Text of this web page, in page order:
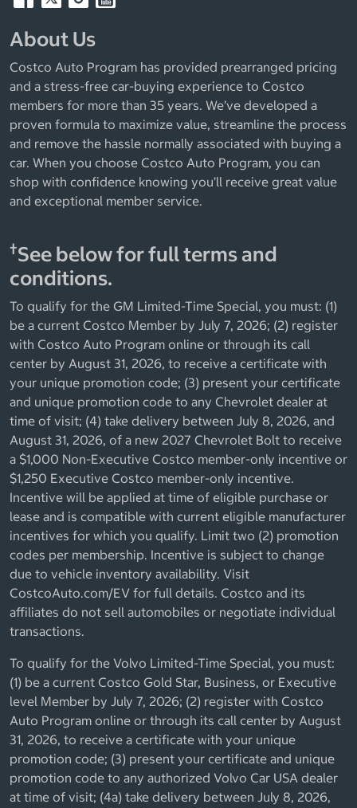
About Us
Costco Auto Program has provided prearranged pricing
and a stress-free car-buying experience to Costco
members for more than 35 years. We’ve developed a
proven formula to maximize value, streamline the process
and remove the hassle normally associated with buying a
car. When you choose Costco Auto Program, you can
shop with confidence knowing you’ll receive great value
and exceptional member service.
†See below for full terms and
conditions.
To qualify for the GM Limited-Time Special, you must: (1)
be a current Costco Member by July 7, 2026; (2) register
with Costco Auto Program online or through its call
center by August 31, 2026, to receive a certificate with
your unique promotion code; (3) present your certificate
and unique promotion code to any Chevrolet dealer at
time of visit; (4) take delivery between July 8, 2026, and
August 31, 2026, of a new 2027 Chevrolet Bolt to receive
a $1,000 Non-Executive Costco member-only incentive or
$1,250 Executive Costco member-only incentive.
Incentive will be applied at time of eligible purchase or
lease and is compatible with current eligible manufacturer
incentives for which you qualify. Limit two (2) promotion
codes per membership. Incentive is subject to change
due to vehicle inventory availability. Visit
CostcoAuto.com/EV for full details. Costco and its
affiliates do not sell automobiles or negotiate individual
transactions.
To qualify for the Volvo Limited-Time Special, you must:
(1) be a current Costco Gold Star, Business, or Executive
level Member by July 7, 2026; (2) register with Costco
Auto Program online or through its call center by August
31, 2026, to receive a certificate with your unique
promotion code; (3) present your certificate and unique
promotion code to any authorized Volvo Car USA dealer
at time of visit; (4a) take delivery between July 8, 2026,